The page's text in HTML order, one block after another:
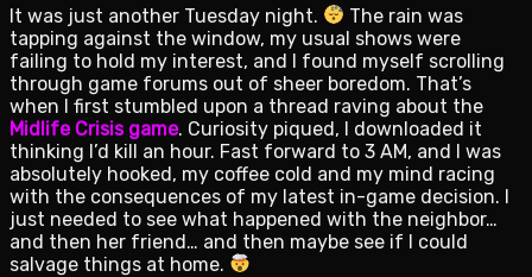
It was just another Tuesday night.
The rain was
tapping against the window, my usual shows were
failing to hold my interest, and I found myself scrolling
through game forums out of sheer boredom. That’s
when I first stumbled upon a thread raving about the
Midlife Crisis game. Curiosity piqued, I downloaded it
thinking I’d kill an hour. Fast forward to 3 AM, and I was
absolutely hooked, my coffee cold and my mind racing
with the consequences of my latest in-game decision. I
just needed to see what happened with the neighbor…
and then her friend… and then maybe see if I could
salvage things at home.